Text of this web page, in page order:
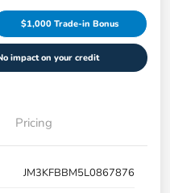
$1,000 Trade-in Bonus
impact on your credit
Pricing
JM3KFBBM5L0867876